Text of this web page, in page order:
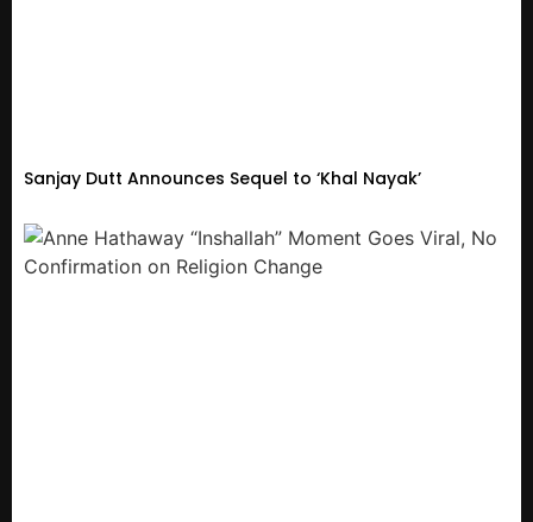
Sanjay Dutt Announces Sequel to ‘Khal Nayak’